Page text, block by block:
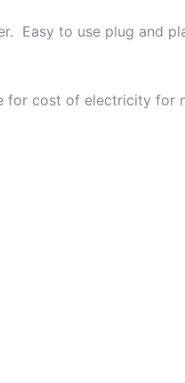
Easy to use plug and
for cost of electricity for